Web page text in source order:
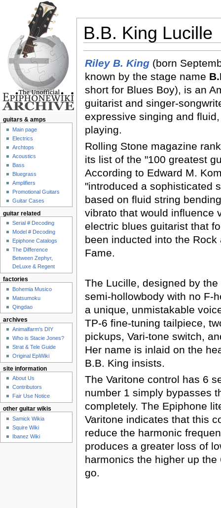
B.B. King Lucille
Riley B. King(born
known by the stage name
short for Blues Boy), is an
guitarist and singer-
expressive singing and
playing.
Rolling Stone magazine
its list of the "100 greatest
According to Edward M.
"introduced a sophisticated
based on fluid string
vibrato that would influence
electric blues guitarist that
been inducted into the Rock
Fame.
The Lucille, designed by
semi-hollowbody with no F-
a unique, unmistakable
TP-6 fine-tuning tailpiece,
pickups, Vari-tone switch,
Her name is inlaid on the
B.B. King insists.
The Varitone control has 6
number 1 simply bypasses
completely. The Epiphone
Varitone indicates that this
reduce the harmonic
produces a greater loss of
harmonics the higher up
go.
guitars & amps
Main page
Electrics
Archtops
Acoustics
Bass
Bluegrass
Amplifiers
Promotional Guitars
Guitar Cases
guitar related
Serial # Decoding
Model # Decoding
Epiphone Catalogs
The Difference
Between Zephyr,
DeLuxe & Regent
factories
Bohemia Musico
Matsumoku
Qingdao
archives
Animalfarm's DIY
Who is Stacie Jones?
Strat & Tele Guide
Original EpiWiki
site information
About Us
Contributors
Fair Use Notice
other guitar wikis
Samick Wikia
Squire Wiki
Ibanez Wiki